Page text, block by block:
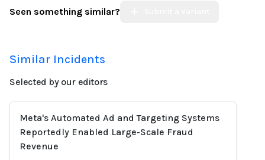
Seen something similar?
Similar Incidents
Selected by our editors
Meta's Automated Ad and Targeting Systems
Reportedly Enabled Large-Scale Fraud
Revenue